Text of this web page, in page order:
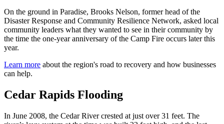
On the ground in Paradise, Brooks Nelson, former head of the
Disaster Response and Community Resilience Network, asked local
community leaders what they wanted to see in their community by
the time the one-year anniversary of the Camp Fire occurs later this
year.
Learn more about the region's road to recovery and how businesses
can help.
Cedar Rapids Flooding
In June 2008, the Cedar River crested at just over 31 feet. The